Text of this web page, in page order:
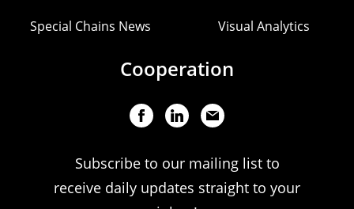
Special Chains News Visual Analytics
Cooperation
Subscribe to our mailing list to
receive daily updates straight to your